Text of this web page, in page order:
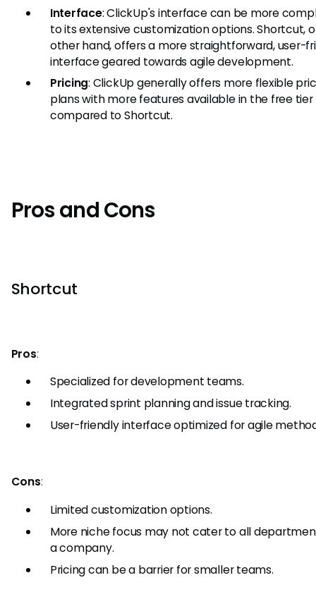
Interface: ClickUp's interface can be more
to its extensive customization options. Shortcut,
other hand, offers a more straightforward, user-
interface geared towards agile development.
Pricing: ClickUp generally offers more flexible
plans with more features available in the free tier
compared to Shortcut.
Pros and Cons
Shortcut
Pros:
Specialized for development teams.
Integrated sprint planning and issue tracking.
User-friendly interface optimized for agile
Cons:
Limited customization options.
More niche focus may not cater to all
a company.
Pricing can be a barrier for smaller teams.